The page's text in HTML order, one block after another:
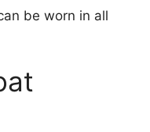
be worn in all